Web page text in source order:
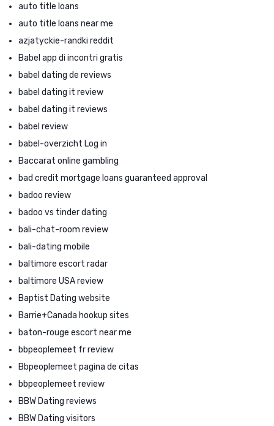
auto title loans
auto title loans near me
azjatyckie-randki reddit
Babel app di incontri gratis
babel dating de reviews
babel dating it review
babel dating it reviews
babel review
babel-overzicht Log in
Baccarat online gambling
bad credit mortgage loans guaranteed approval
badoo review
badoo vs tinder dating
bali-chat-room review
bali-dating mobile
baltimore escort radar
baltimore USA review
Baptist Dating website
Barrie+Canada hookup sites
baton-rouge escort near me
bbpeoplemeet fr review
Bbpeoplemeet pagina de citas
bbpeoplemeet review
BBW Dating reviews
BBW Dating visitors